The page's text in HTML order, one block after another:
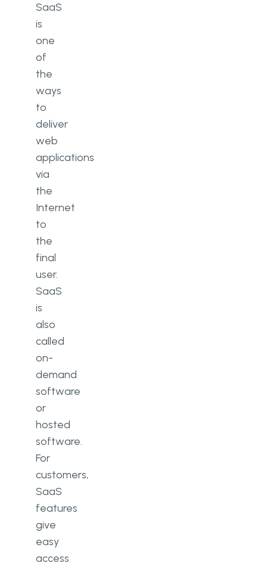
SaaS
is
one
of
the
ways
to
deliver
web
applications
via
the
Internet
to
the
final
user.
SaaS
is
also
called
on-
demand
software
or
hosted
software.
For
customers,
SaaS
features
give
easy
access